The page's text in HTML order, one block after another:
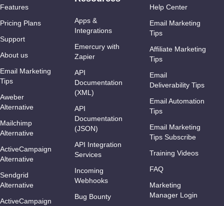
Features
Pricing Plans
Support
About us
Email Marketing
Tips
Aweber
Alternative
Mailchimp
Alternative
ActiveCampaign
Alternative
Sendgrid
Alternative
ActiveCampaign
Apps &
Integrations
Emercury with
Zapier
API
Documentation
(XML)
API
Documentation
(JSON)
API Integration
Services
Incoming
Webhooks
Bug Bounty
Help Center
Email Marketing
Tips
Affiliate Marketing
Tips
Email
Deliverability Tips
Email Automation
Tips
Email Marketing
Tips Subscribe
Training Videos
FAQ
Marketing
Manager Login